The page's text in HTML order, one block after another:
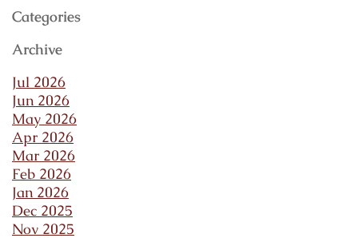
Categories
Archive
Jul 2026
Jun 2026
May 2026
Apr 2026
Mar 2026
Feb 2026
Jan 2026
Dec 2025
Nov 2025